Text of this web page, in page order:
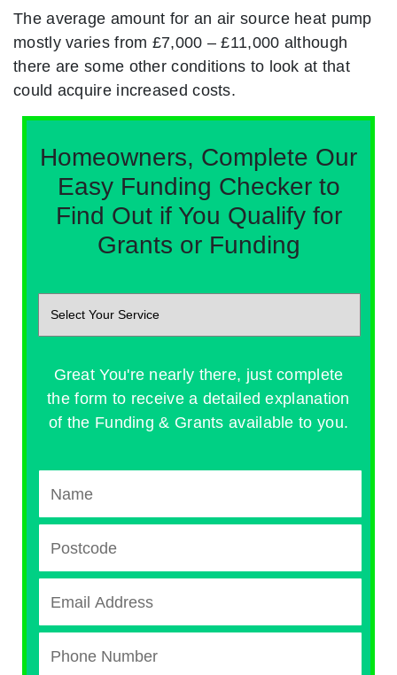
The average amount for an air source heat pump
mostly varies from £7,000 – £11,000 although
there are some other conditions to look at that
could acquire increased costs.
Homeowners, Complete Our
Easy Funding Checker to
Find Out if You Qualify for
Grants or Funding
Great You're nearly there, just complete
the form to receive a detailed explanation
of the Funding & Grants available to you.